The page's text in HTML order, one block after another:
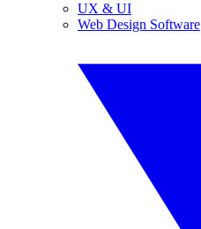
UX & UI
Web Design Software